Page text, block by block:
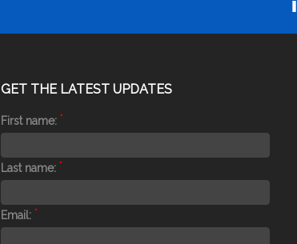
GET THE LATEST UPDATES
First name: *
Last name: *
Email: *